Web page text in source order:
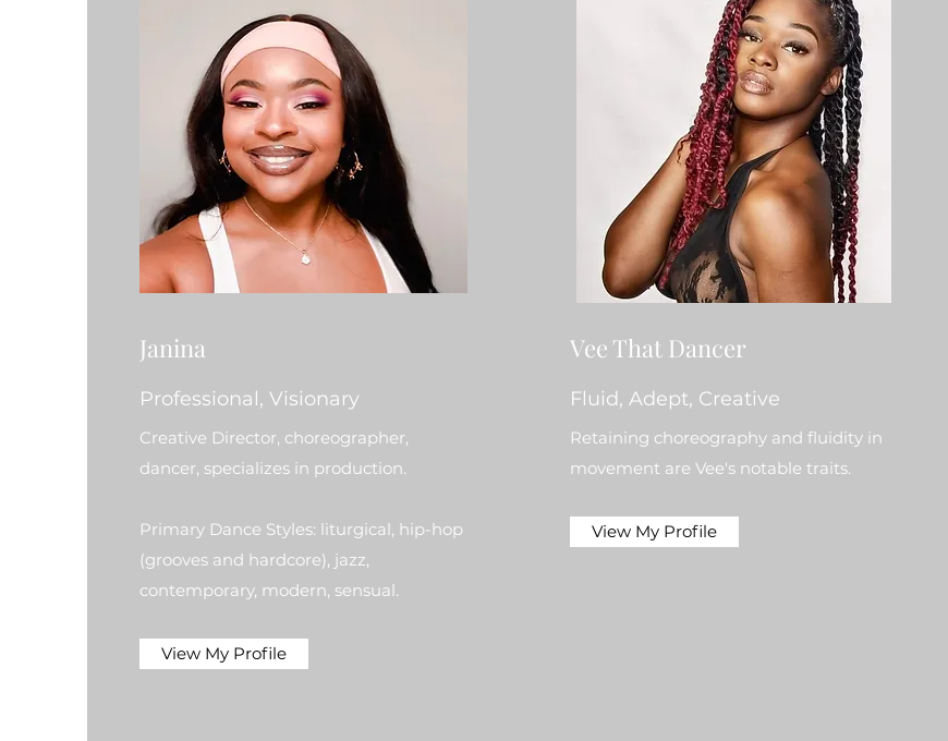
Janina
Professional, Visionary
Creative Director, choreographer,
dancer, specializes in production.
Primary Dance Styles: liturgical, hip-hop
(grooves and hardcore), jazz,
contemporary, modern, sensual.
View My Profile
Vee That Dancer
Fluid, Adept, Creative
Retaining choreography and fluidity in
movement are Vee's notable traits.
View My Profile